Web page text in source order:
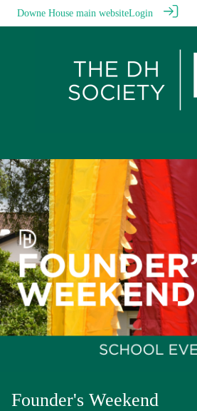
Downe House main websiteLogin
Founder's Weekend